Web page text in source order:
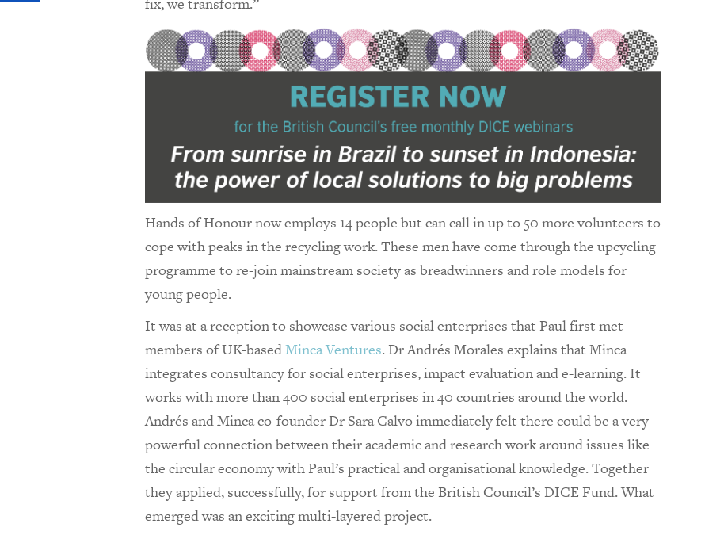
Hands of Honour now employs 14 people but can call in up to 50 more volunteers to
cope with peaks in the recycling work. These men have come through the upcycling
programme to re-join mainstream society as breadwinners and role models for
young people.
It was at a reception to showcase various social enterprises that Paul first met
members of UK-basedMinca Ventures. Dr Andrés Morales explains that Minca
integrates consultancy for social enterprises, impact evaluation and e-learning. It
works with more than 400 social enterprises in 40 countries around the world.
Andrés and Minca co-founder Dr Sara Calvo immediately felt there could be a very
powerful connection between their academic and research work around issues like
the circular economy with Paul’s practical and organisational knowledge. Together
they applied, successfully, for support from the British Council’s DICE Fund. What
emerged was an exciting multi-layered project.